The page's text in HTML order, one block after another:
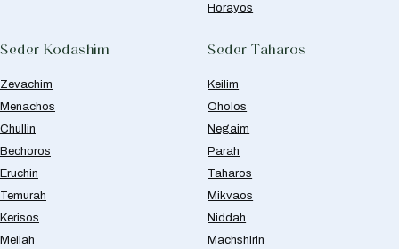
Horayos
Seder Kodashim
Zevachim
Menachos
Chullin
Bechoros
Eruchin
Temurah
Kerisos
Meilah
Seder Taharos
Keilim
Oholos
Negaim
Parah
Taharos
Mikvaos
Niddah
Machshirin